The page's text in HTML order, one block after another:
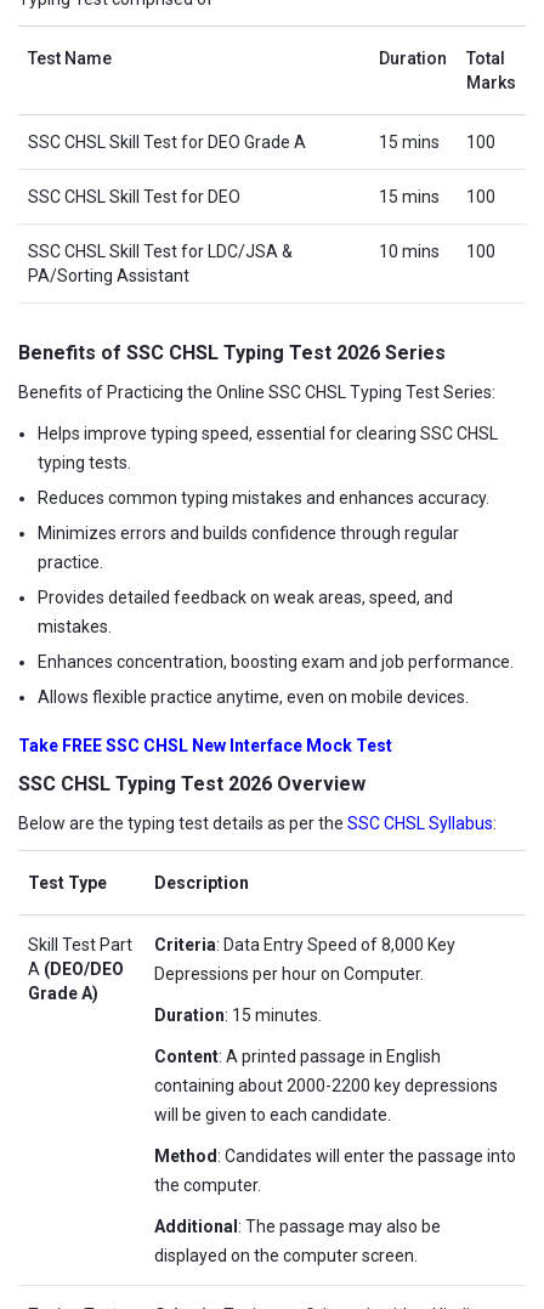
Test Name Duration
Total
Marks
SSC CHSL Skill Test for DEO Grade A 15 mins 100
SSC CHSL Skill Test for DEO 15 mins 100
SSC CHSL Skill Test for LDC/JSA &
PA/Sorting Assistant
10 mins 100
Benefits of SSC CHSL Typing Test 2026 Series
Benefits of Practicing the Online SSC CHSL Typing Test Series:
Helps improve typing speed, essential for clearing SSC CHSL
typing tests.
Reduces common typing mistakes and enhances accuracy.
Minimizes errors and builds confidence through regular
practice.
Provides detailed feedback on weak areas, speed, and
mistakes.
Enhances concentration, boosting exam and job performance.
Allows flexible practice anytime, even on mobile devices.
Take FREE SSC CHSL New Interface Mock Test
SSC CHSL Typing Test 2026 Overview
Below are the typing test details as per the SSC CHSL Syllabus:
Test Type Description
Skill Test Part
A (DEO/DEO
Grade A)
Criteria: Data Entry Speed of 8,000 Key
Depressions per hour on Computer.
Duration: 15 minutes.
Content: A printed passage in English
containing about 2000-2200 key depressions
will be given to each candidate.
Method: Candidates will enter the passage into
the computer.
Additional : The passage may also be
displayed on the computer screen.